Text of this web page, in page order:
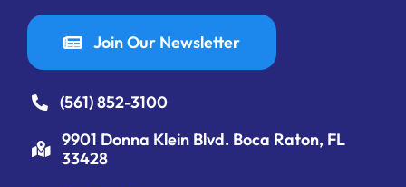
Join Our Newsletter
(561) 852-3100
9901 Donna Klein Blvd. Boca Raton, FL
33428